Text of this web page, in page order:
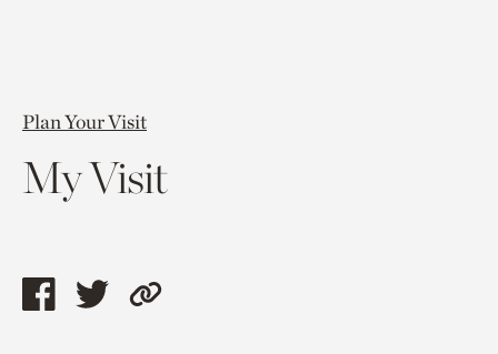
Plan Your Visit
My Visit
ShareShareCopy